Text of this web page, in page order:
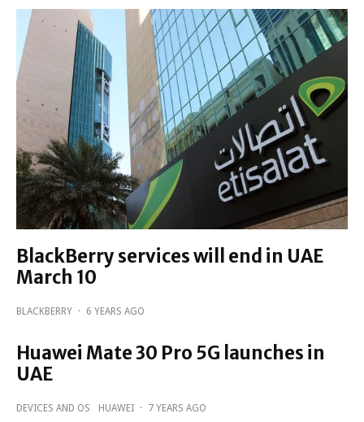
BlackBerry services will end in UAE
March 10
BLACKBERRY · 6 YEARS AGO
Huawei Mate 30 Pro 5G launches in
UAE
DEVICES AND OS HUAWEI · 7 YEARS AGO